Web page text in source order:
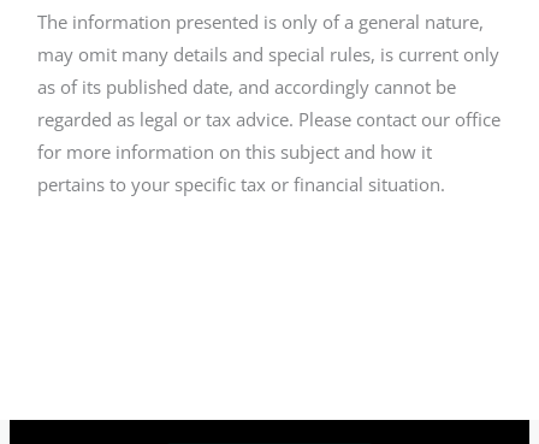
The information presented is only of a general nature,
may omit many details and special rules, is current only
as of its published date, and accordingly cannot be
regarded as legal or tax advice. Please contact our office
for more information on this subject and how it
pertains to your specific tax or financial situation.